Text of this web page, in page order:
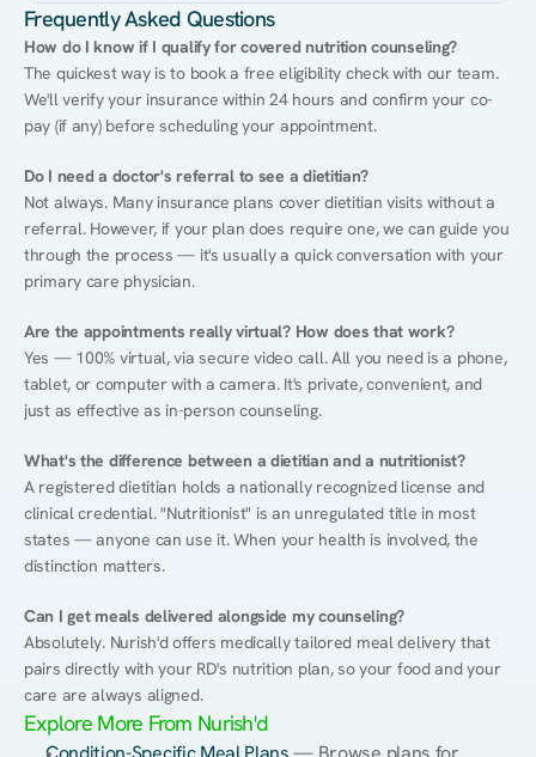
Frequently Asked Questions
How do I know if I qualify for covered nutrition counseling?
The quickest way is to book a free eligibility check with our team.
We'll verify your insurance within 24 hours and confirm your co-
pay (if any) before scheduling your appointment.
Do I need a doctor's referral to see a dietitian?
Not always. Many insurance plans cover dietitian visits without a
referral. However, if your plan does require one, we can guide you
through the process — it's usually a quick conversation with your
primary care physician.
Are the appointments really virtual? How does that work?
Yes — 100% virtual, via secure video call. All you need is a phone,
tablet, or computer with a camera. It's private, convenient, and
just as effective as in-person counseling.
What's the difference between a dietitian and a nutritionist?
A registered dietitian holds a nationally recognized license and
clinical credential. "Nutritionist" is an unregulated title in most
states — anyone can use it. When your health is involved, the
distinction matters.
Can I get meals delivered alongside my counseling?
Absolutely. Nurish'd offers medically tailored meal delivery that
pairs directly with your RD's nutrition plan, so your food and your
care are always aligned.
Explore More From Nurish'd